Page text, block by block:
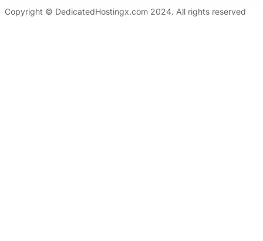
Copyright © DedicatedHostingx.com 2024. All rights reserved